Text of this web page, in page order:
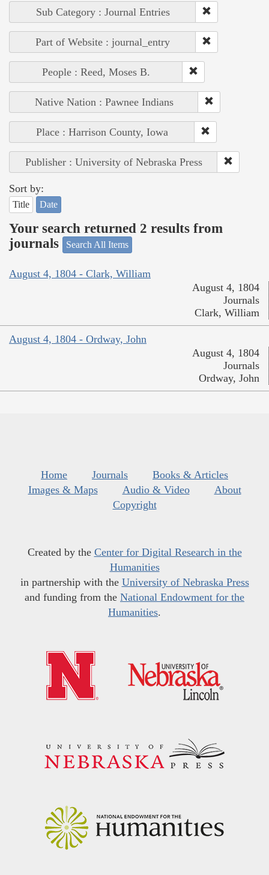
Sub Category : Journal Entries
Part of Website : journal_entry
People : Reed, Moses B.
Native Nation : Pawnee Indians
Place : Harrison County, Iowa
Publisher : University of Nebraska Press
Sort by:
Title Date
Your search returned 2 results from
journals
Search All Items
August 4, 1804 - Clark, William
August 4, 1804
Journals
Clark, William
August 4, 1804 - Ordway, John
August 4, 1804
Journals
Ordway, John
Home Journals
Books & Articles
Images & Maps
Audio & Video
About
Copyright
Created by the Center for Digital Research in the
Humanities
in partnership with the University of Nebraska Press
and funding from the National Endowment for the
Humanities.